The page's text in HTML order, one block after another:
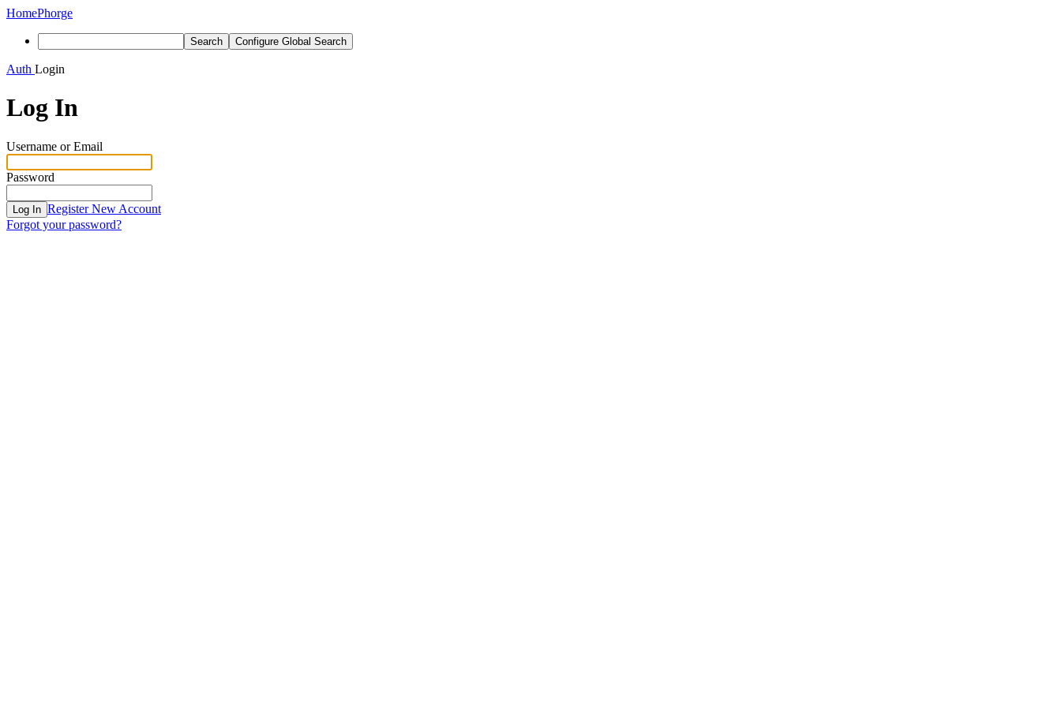
HomePhorge
Search Configure Global Search
Auth Login
Log In
Username or Email
Password
Log In Register New Account
Forgot your password?